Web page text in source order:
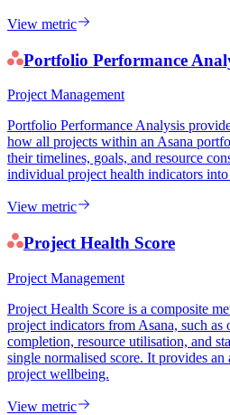
View metric
Portfolio Performance
Project Management
Portfolio Performance Analysis
how all projects within an Asana
their timelines, goals, and resource
individual project health indicators
View metric
Project Health Score
Project Management
Project Health Score is a composite
project indicators from Asana, such as
completion, resource utilisation, and
single normalised score. It provides an
project wellbeing.
View metric